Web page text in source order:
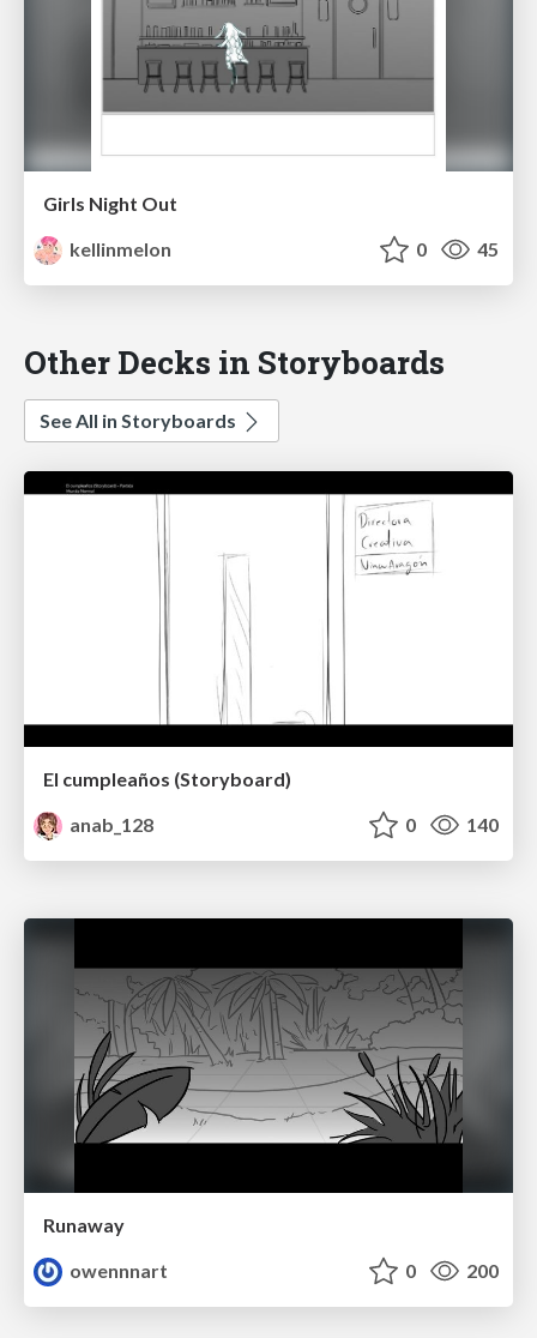
Girls Night Out
kellinmelon
0 45
Other Decks in Storyboards
See All in Storyboards
El cumpleaños (Storyboard)
anab_128
0 140
Runaway
owennnart
0 200